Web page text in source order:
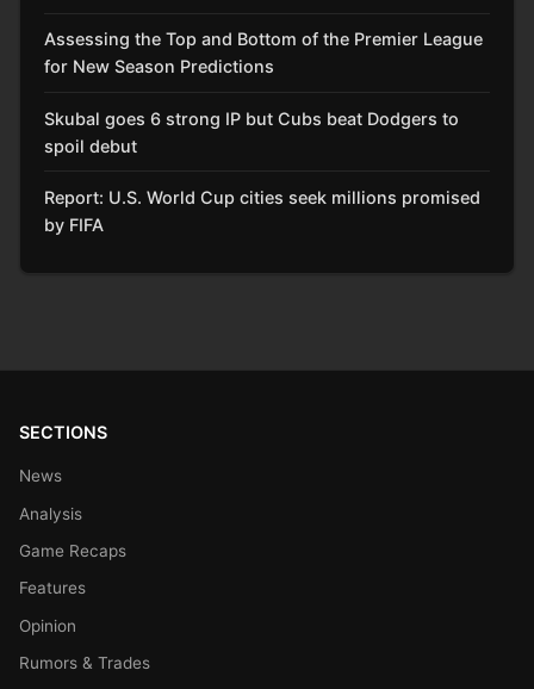
Assessing the Top and Bottom of the Premier League
for New Season Predictions
Skubal goes 6 strong IP but Cubs beat Dodgers to
spoil debut
Report: U.S. World Cup cities seek millions promised
by FIFA
SECTIONS
News
Analysis
Game Recaps
Features
Opinion
Rumors & Trades